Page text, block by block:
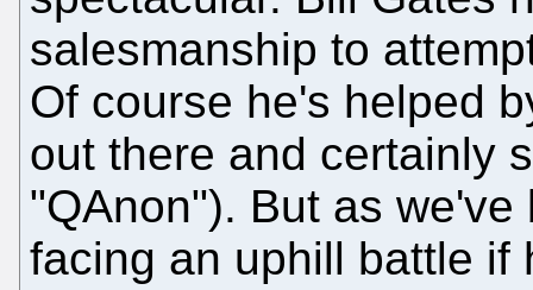
salesmanship to
Of course he's helped
out there and certainly
"QAnon"). But as
facing an uphill battle if